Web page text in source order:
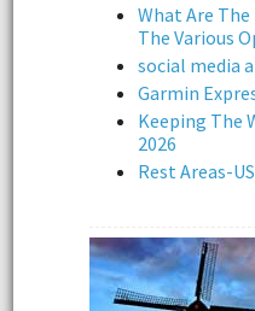
What Are
The Various
social media
Garmin
Keeping The
2026
Rest Areas-